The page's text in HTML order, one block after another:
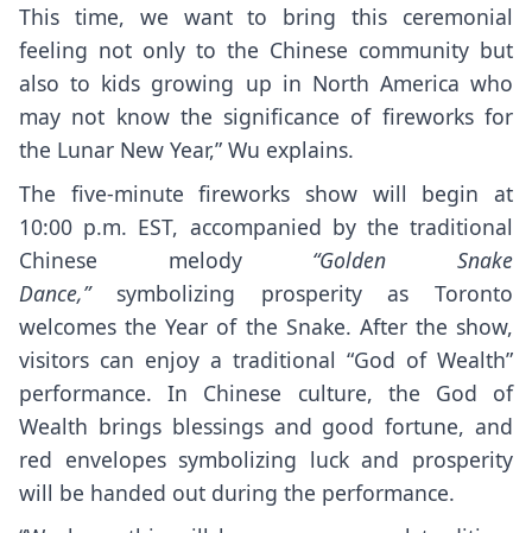
This time, we want to bring this ceremonial
feeling not only to the Chinese community but
also to kids growing up in North America who
may not know the significance of fireworks for
the Lunar New Year,” Wu explains.
The five-minute fireworks show will begin at
10:00 p.m. EST, accompanied by the traditional
Chinese melody “Golden Snake
Dance,” symbolizing prosperity as Toronto
welcomes the Year of the Snake. After the show,
visitors can enjoy a traditional “God of Wealth”
performance. In Chinese culture, the God of
Wealth brings blessings and good fortune, and
red envelopes symbolizing luck and prosperity
will be handed out during the performance.